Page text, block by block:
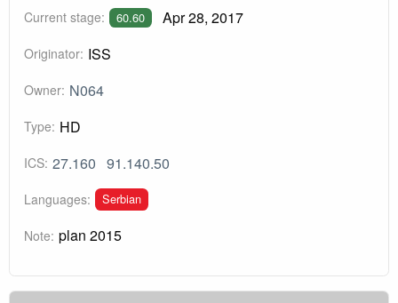
Current stage: 60.60 Apr 28, 2017
Originator: ISS
Owner: N064
Type: HD
ICS: 27.160 91.140.50
Languages: Serbian
Note: plan 2015